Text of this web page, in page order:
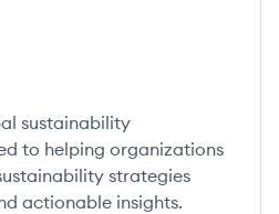
sustainability
to helping organizations
strategies
actionable insights.